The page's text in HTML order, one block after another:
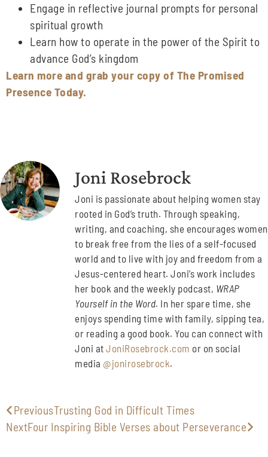
Engage in reflective journal prompts for personal
spiritual growth
Learn how to operate in the power of the Spirit to
advance God’s kingdom
Learn more and grab your copy of The Promised
Presence Today.
Joni Rosebrock
Joni is passionate about helping women stay
rooted in God’s truth. Through speaking,
writing, and coaching, she encourages women
to break free from the lies of a self-focused
world and to live with joy and freedom from a
Jesus-centered heart. Joni’s work includes
her book and the weekly podcast, WRAP
Yourself in the Word. In her spare time, she
enjoys spending time with family, sipping tea,
or reading a good book. You can connect with
Joni at JoniRosebrock.com or on social
media @jonirosebrock.
PreviousTrusting God in Difficult Times
NextFour Inspiring Bible Verses about Perseverance